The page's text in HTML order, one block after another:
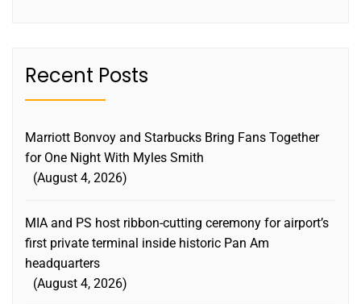
Recent Posts
Marriott Bonvoy and Starbucks Bring Fans Together
for One Night With Myles Smith
August 4, 2026
MIA and PS host ribbon-cutting ceremony for airport’s
first private terminal inside historic Pan Am
headquarters
August 4, 2026